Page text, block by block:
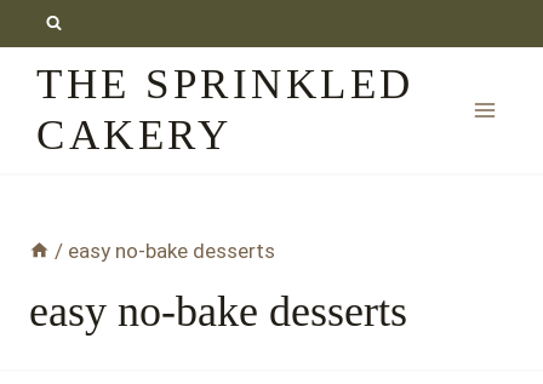
content
THE SPRINKLED
CAKERY
/ easy no-bake desserts
easy no-bake desserts